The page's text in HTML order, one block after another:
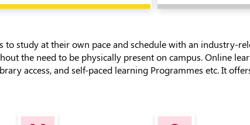
study at their own pace and schedule with an industry-
the need to be physically present on campus. Online
access, and self-paced learning Programmes etc. It